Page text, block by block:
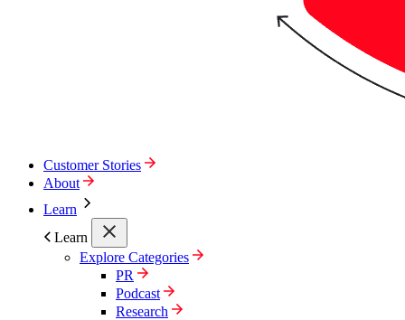
Customer Stories
About
Learn
Learn
Explore Categories
PR
Podcast
Research